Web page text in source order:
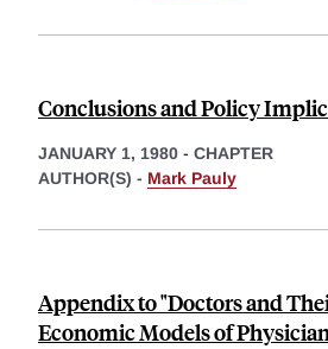
Conclusions and Policy
JANUARY 1, 1980 - CHAPTER
AUTHOR(S) - Mark Pauly
Appendix to "Doctors and
Economic Models of